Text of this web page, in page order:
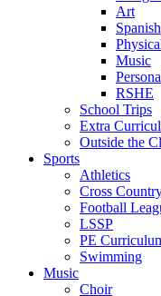
Art
Spanish
Music
RSHE
School Trips
Extra
Outside the
Sports
Athletics
Cross
Football
LSSP
PE
Swimming
Music
Choir